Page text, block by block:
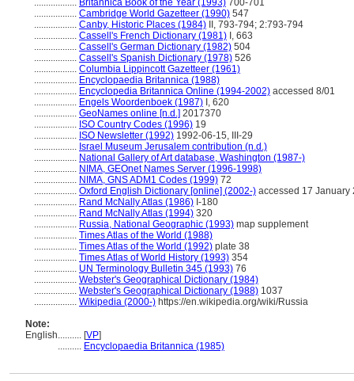
.................. Britannica Book of the Year (1993) 700-701
.................. Cambridge World Gazetteer (1990) 547
.................. Canby, Historic Places (1984) II, 793-794; 2:793-794
.................. Cassell's French Dictionary (1981) I, 663
.................. Cassell's German Dictionary (1982) 504
.................. Cassell's Spanish Dictionary (1978) 526
.................. Columbia Lippincott Gazetteer (1961)
.................. Encyclopaedia Britannica (1988)
.................. Encyclopedia Britannica Online (1994-2002) accessed 8/01
.................. Engels Woordenboek (1987) I, 620
.................. GeoNames online [n.d.] 2017370
.................. ISO Country Codes (1996) 19
.................. ISO Newsletter (1992) 1992-06-15, III-29
.................. Israel Museum Jerusalem contribution (n.d.)
.................. National Gallery of Art database, Washington (1987-)
.................. NIMA, GEOnet Names Server (1996-1998)
.................. NIMA, GNS ADM1 Codes (1999) 72
.................. Oxford English Dictionary [online] (2002-) accessed 17 January
.................. Rand McNally Atlas (1986) I-180
.................. Rand McNally Atlas (1994) 320
.................. Russia, National Geographic (1993) map supplement
.................. Times Atlas of the World (1988)
.................. Times Atlas of the World (1992) plate 38
.................. Times Atlas of World History (1993) 354
.................. UN Terminology Bulletin 345 (1993) 76
.................. Webster's Geographical Dictionary (1984)
.................. Webster's Geographical Dictionary (1988) 1037
.................. Wikipedia (2000-) https://en.wikipedia.org/wiki/Russia
Note:
English.......... [VP]
.......... Encyclopaedia Britannica (1985)